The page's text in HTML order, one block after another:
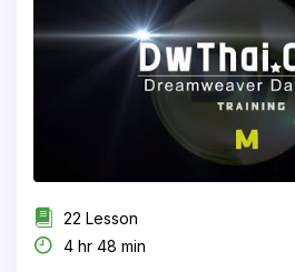
22 Lesson
4 hr 48 min